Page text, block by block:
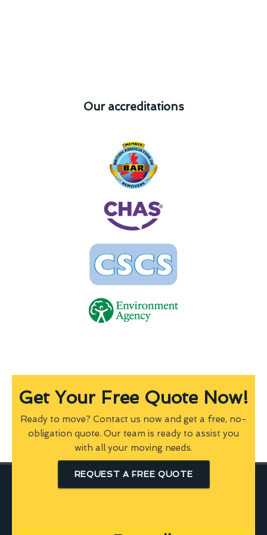
Our accreditations
Get Your Free Quote Now!
Ready to move? Contact us now and get a free, no-
obligation quote. Our team is ready to assist you
with all your moving needs.
REQUEST A FREE QUOTE